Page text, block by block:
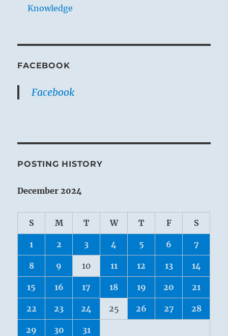
Knowledge
FACEBOOK
Facebook
POSTING HISTORY
December 2024
S M T W T F S
1 2 3 4 5 6 7
8 9 10 11 12 13 14
15 16 17 18 19 20 21
22 23 24 25 26 27 28
29 30 31